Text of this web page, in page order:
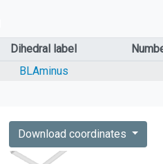
Dihedral label
BLAminus
Download coordinates